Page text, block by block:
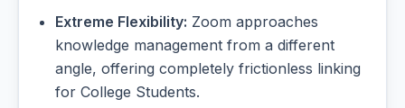
Extreme Flexibility: Zoom approaches
knowledge management from a different
angle, offering completely frictionless linking
for College Students.